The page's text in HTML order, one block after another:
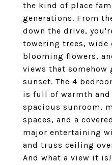
the kind of place
generations. From
down the drive,
towering trees, wide
blooming flowers,
views that somehow
sunset. The 4
is full of warmth
spacious sunroom,
spaces, and a
major entertaining
and truss ceiling
And what a view it